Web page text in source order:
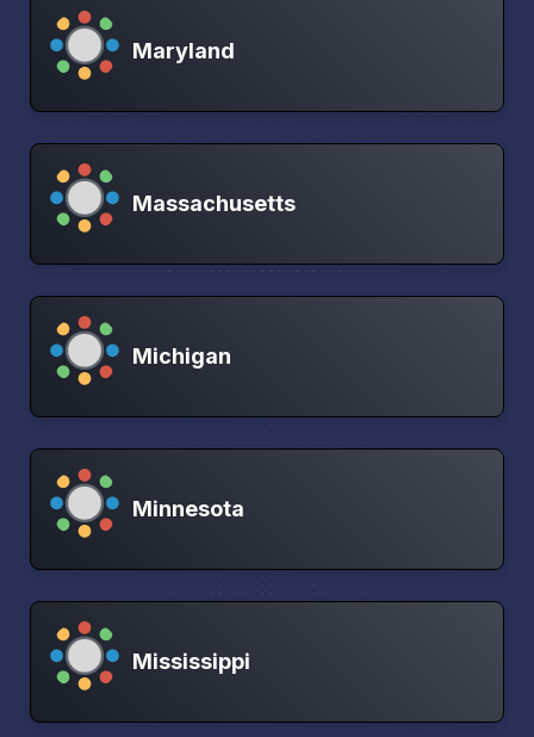
Maryland
Massachusetts
Michigan
Minnesota
Mississippi